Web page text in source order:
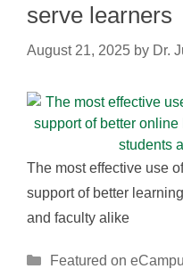
serve learners
August 21, 2025 by Dr.
The most effective use
support of better
and faculty alike
Categories
Featured on